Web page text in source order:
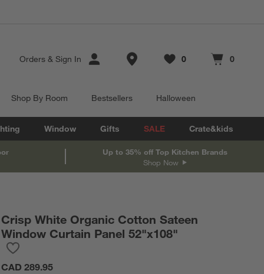
Orders & Sign In Store Locations
Favorites
0
items Cart contains
0
items
Shop By Room Bestsellers Halloween
Window Gifts SALE Crate&kids
Up to 35% off Top Kitchen Brands
Shop Now
Crisp White Organic Cotton Sateen
Window Curtain Panel 52"x108"
CAD 289.95